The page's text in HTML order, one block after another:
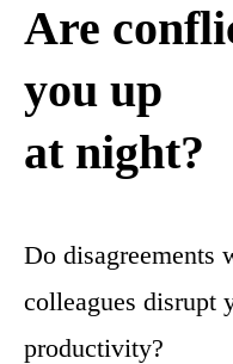
Are
you up
at night?
Do disagreements
colleagues disrupt
productivity?